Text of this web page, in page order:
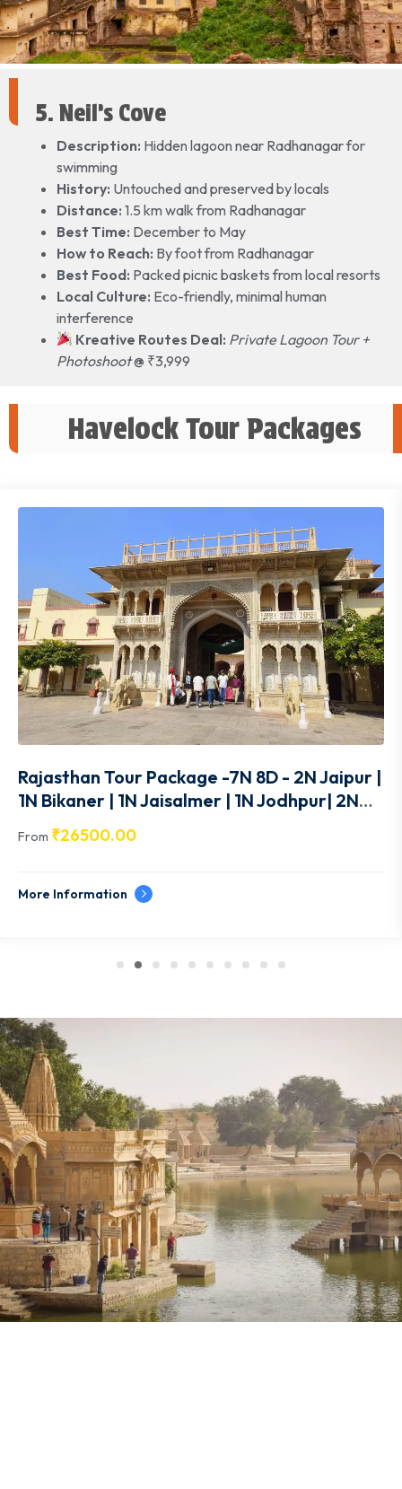
5. Neil’s Cove
Description: Hidden lagoon near Radhanagar for
swimming
History: Untouched and preserved by locals
Distance: 1.5 km walk from Radhanagar
Best Time: December to May
How to Reach: By foot from Radhanagar
Best Food: Packed picnic baskets from local resorts
Local Culture: Eco-friendly, minimal human
interference
Kreative Routes Deal: Private Lagoon Tour +
Photoshoot@ ₹3,999
Havelock Tour Packages
Rajasthan Tour Package -7N 8D - 2N Jaipur |
1N Bikaner | 1N Jaisalmer | 1N Jodhpur| 2N
Udaipur- RJ011
From ₹26500.00
More Information